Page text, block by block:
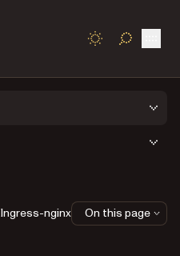
TOGGLE
Ingress-nginx On this page